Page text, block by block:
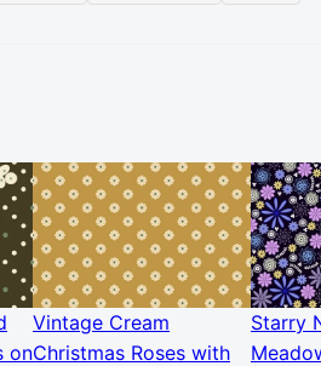
on
Vintage Cream
Christmas Roses with
Starry